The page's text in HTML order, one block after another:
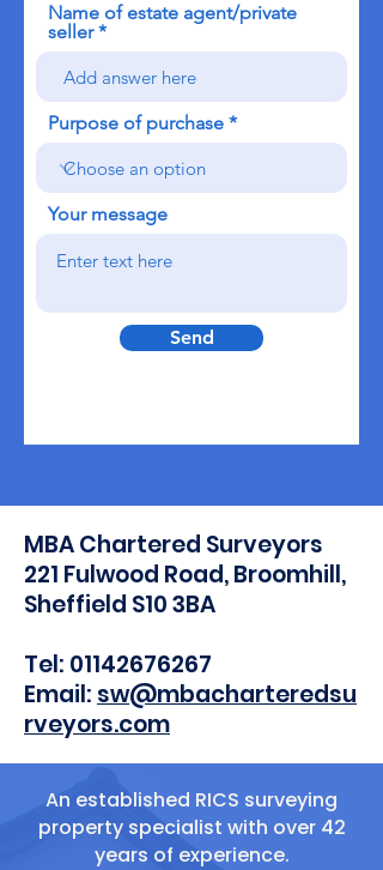
Name of estate agent/private
seller
Purpose of purchase
Your message
Send
MBA Chartered Surveyors
221 Fulwood Road, Broomhill,
Sheffield S10 3BA​
Tel: 01142676267
Email: sw@mbacharteredsu
rveyors.com
An established RICS surveying
property specialist with over 42
years of experience.